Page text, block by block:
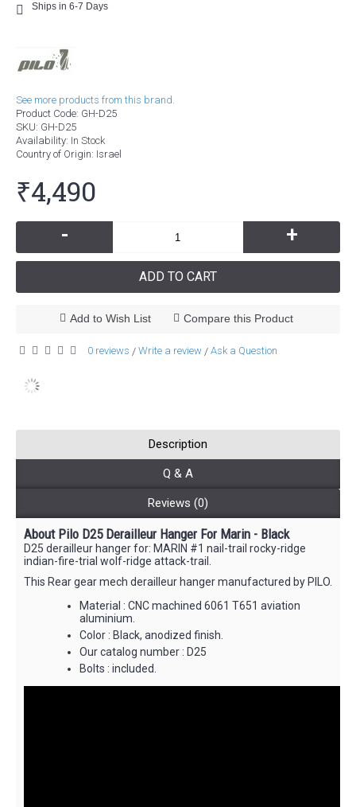
Ships in 6-7 Days
See more products from this brand.
Product Code: GH-D25
SKU: GH-D25
Availability: In Stock
Country of Origin: Israel
₹4,490
- +
ADD TO CART
Add to Wish List Compare this Product
0 reviews / Write a review / Ask a Question
Description
Q & A
Reviews (0)
About Pilo D25 Derailleur Hanger For Marin - Black
D25 derailleur hanger for: MARIN #1 nail-trail rocky-ridge
indian-fire-trial wolf-ridge attack-trail.
This Rear gear mech derailleur hanger manufactured by PILO.
Material : CNC machined 6061 T651 aviation
aluminium.
Color : Black, anodized finish.
Our catalog number : D25
Bolts : included.